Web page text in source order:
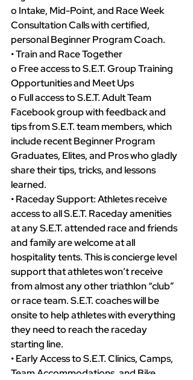
o Intake, Mid-Point, and Race Week
Consultation Calls with certified,
personal Beginner Program Coach.
• Train and Race Together
o Free access to S.E.T. Group Training
Opportunities and Meet Ups
o Full access to S.E.T. Adult Team
Facebook group with feedback and
tips from S.E.T. team members, which
include recent Beginner Program
Graduates, Elites, and Pros who gladly
share their tips, tricks, and lessons
learned.
• Raceday Support: Athletes receive
access to all S.E.T. Raceday amenities
at any S.E.T. attended race and friends
and family are welcome at all
hospitality tents. This is concierge level
support that athletes won’t receive
from almost any other triathlon “club”
or race team. S.E.T. coaches will be
onsite to help athletes with everything
they need to reach the raceday
starting line.
• Early Access to S.E.T. Clinics, Camps,
Team Accommodations, and Bike